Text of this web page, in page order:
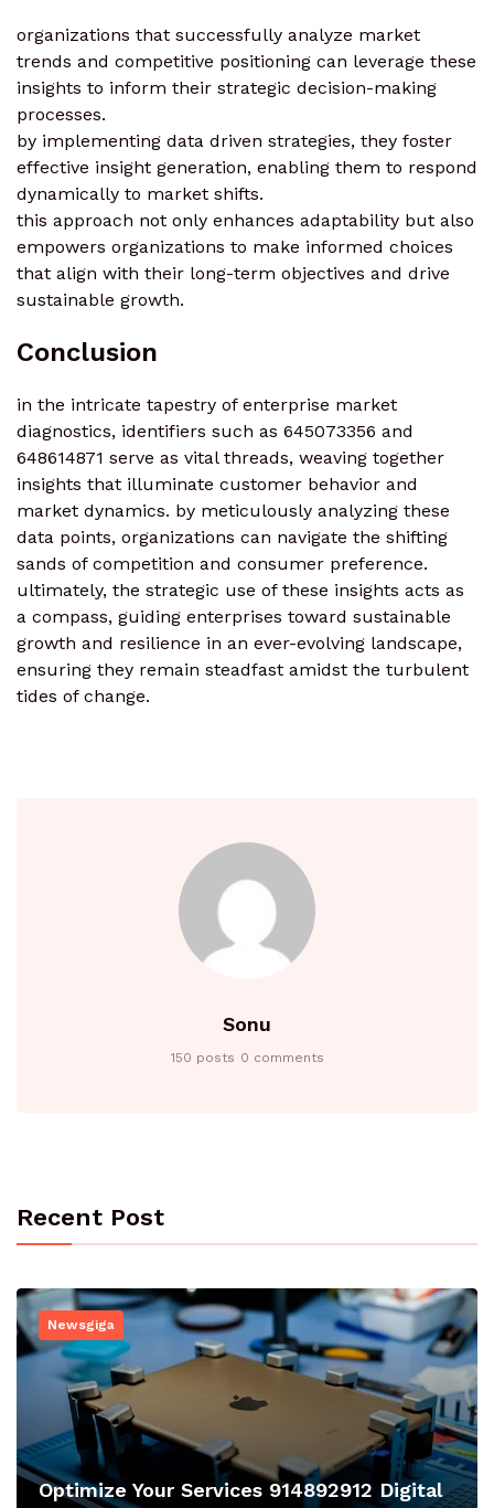
organizations that successfully analyze market
trends and competitive positioning can leverage these
insights to inform their strategic decision-making
processes.
by implementing data driven strategies, they foster
effective insight generation, enabling them to respond
dynamically to market shifts.
this approach not only enhances adaptability but also
empowers organizations to make informed choices
that align with their long-term objectives and drive
sustainable growth.
Conclusion
in the intricate tapestry of enterprise market
diagnostics, identifiers such as 645073356 and
648614871 serve as vital threads, weaving together
insights that illuminate customer behavior and
market dynamics. by meticulously analyzing these
data points, organizations can navigate the shifting
sands of competition and consumer preference.
ultimately, the strategic use of these insights acts as
a compass, guiding enterprises toward sustainable
growth and resilience in an ever-evolving landscape,
ensuring they remain steadfast amidst the turbulent
tides of change.
Sonu
150 posts 0 comments
Recent Post
Newsgiga
Optimize Your Services 914892912 Digital